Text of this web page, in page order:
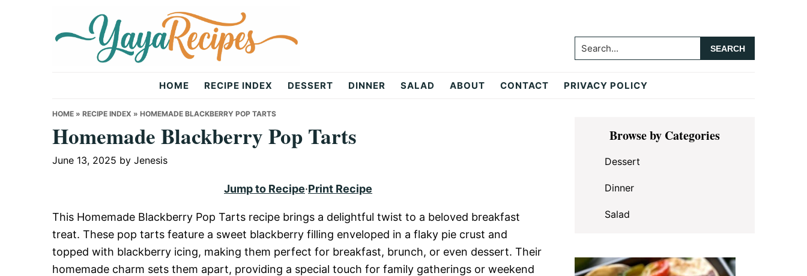
Recipes
Search...
HOME RECIPE INDEX DESSERT DINNER SALAD ABOUT CONTACT PRIVACY POLICY
HOME » RECIPE INDEX » HOMEMADE BLACKBERRY POP TARTS
Homemade Blackberry Pop Tarts
June 13, 2025 by Jenesis
Jump to Recipe·Print Recipe
This Homemade Blackberry Pop Tarts recipe brings a delightful twist to a beloved breakfast
treat. These pop tarts feature a sweet blackberry filling enveloped in a flaky pie crust and
topped with blackberry icing, making them perfect for breakfast, brunch, or even dessert. Their
homemade charm sets them apart, providing a special touch for family gatherings or weekend
Primary
SidebarBrowse by Categories
Dessert
Dinner
Salad